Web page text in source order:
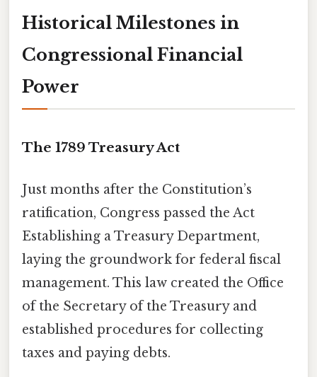
Historical Milestones in
Congressional Financial
Power
The 1789 Treasury Act
Just months after the Constitution’s
ratification, Congress passed the Act
Establishing a Treasury Department,
laying the groundwork for federal fiscal
management. This law created the Office
of the Secretary of the Treasury and
established procedures for collecting
taxes and paying debts.